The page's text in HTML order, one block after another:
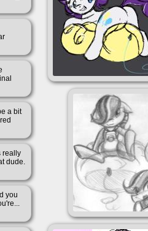
a bit
really
dude.
you